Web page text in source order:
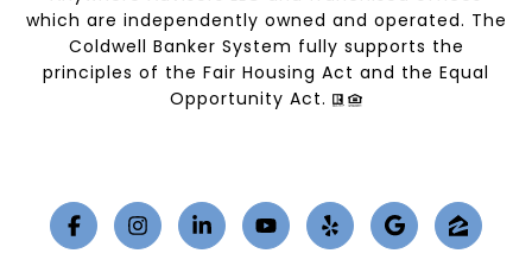
which are independently owned and operated. The
Coldwell Banker System fully supports the
principles of the Fair Housing Act and the Equal
Opportunity Act.